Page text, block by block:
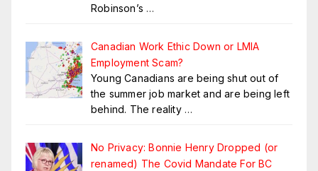
Robinson’s …
Canadian Work Ethic Down or LMIA
Employment Scam?
Young Canadians are being shut out of
the summer job market and are being left
behind. The reality …
No Privacy: Bonnie Henry Dropped (or
renamed) The Covid Mandate For BC